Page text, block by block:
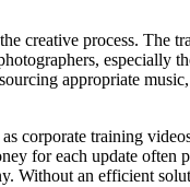
creative process.
especially
appropriate
corporate training
for each update
Without an efficient